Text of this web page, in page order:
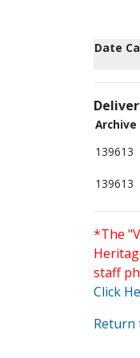
Date
Archive
139613
139613
*The
staff
Click
Return